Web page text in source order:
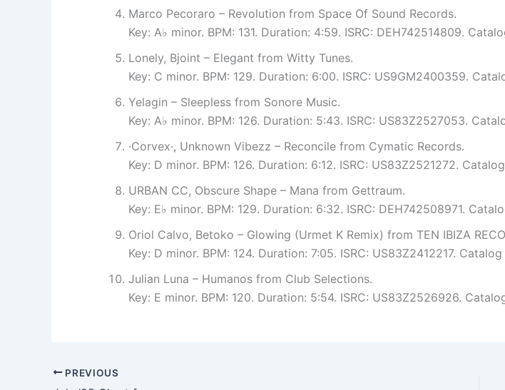
Marco Pecoraro – Revolution from Space Of Sound Records.
Key: A♭ minor. BPM: 131. Duration: 4:59. ISRC: DEH742514809.
Lonely, Bjoint – Elegant from Witty Tunes.
Key: C minor. BPM: 129. Duration: 6:00. ISRC: US9GM2400359.
Yelagin – Sleepless from Sonore Music.
Key: A♭ minor. BPM: 126. Duration: 5:43. ISRC: US83Z2527053.
·Corvex·, Unknown Vibezz – Reconcile from Cymatic Records.
Key: D minor. BPM: 126. Duration: 6:12. ISRC: US83Z2521272.
URBAN CC, Obscure Shape – Mana from Gettraum.
Key: E♭ minor. BPM: 129. Duration: 6:32. ISRC: DEH742508971.
Oriol Calvo, Betoko – Glowing (Urmet K Remix) from TEN IBIZA
Key: D minor. BPM: 124. Duration: 7:05. ISRC: US83Z2412217.
Julian Luna – Humanos from Club Selections.
Key: E minor. BPM: 120. Duration: 5:54. ISRC: US83Z2526926.
PREVIOUS